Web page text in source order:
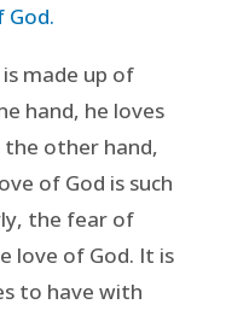
God.
made up of
hand, he loves
other hand,
of God is such
the fear of
love of God. It is
to have with